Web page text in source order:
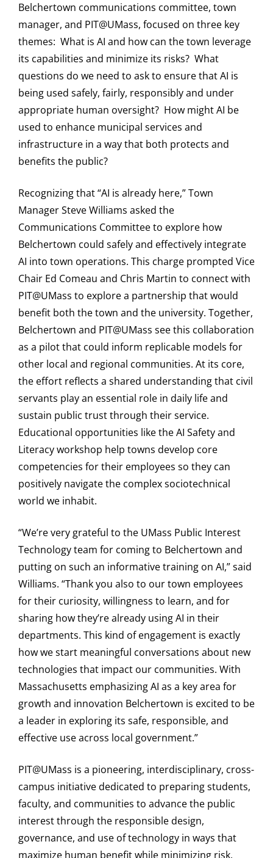
Belchertown communications committee, town
manager, and PIT@UMass, focused on three key
themes: What is AI and how can the town leverage
its capabilities and minimize its risks? What
questions do we need to ask to ensure that AI is
being used safely, fairly, responsibly and under
appropriate human oversight? How might AI be
used to enhance municipal services and
infrastructure in a way that both protects and
benefits the public?
Recognizing that “AI is already here,” Town
Manager Steve Williams asked the
Communications Committee to explore how
Belchertown could safely and effectively integrate
AI into town operations. This charge prompted Vice
Chair Ed Comeau and Chris Martin to connect with
PIT@UMass to explore a partnership that would
benefit both the town and the university. Together,
Belchertown and PIT@UMass see this collaboration
as a pilot that could inform replicable models for
other local and regional communities. At its core,
the effort reflects a shared understanding that civil
servants play an essential role in daily life and
sustain public trust through their service.
Educational opportunities like the AI Safety and
Literacy workshop help towns develop core
competencies for their employees so they can
positively navigate the complex sociotechnical
world we inhabit.
“We’re very grateful to the UMass Public Interest
Technology team for coming to Belchertown and
putting on such an informative training on AI,” said
Williams. “Thank you also to our town employees
for their curiosity, willingness to learn, and for
sharing how they’re already using AI in their
departments. This kind of engagement is exactly
how we start meaningful conversations about new
technologies that impact our communities. With
Massachusetts emphasizing AI as a key area for
growth and innovation Belchertown is excited to be
a leader in exploring its safe, responsible, and
effective use across local government.”
PIT@UMass is a pioneering, interdisciplinary, cross-
campus initiative dedicated to preparing students,
faculty, and communities to advance the public
interest through the responsible design,
governance, and use of technology in ways that
maximize human benefit while minimizing risk.